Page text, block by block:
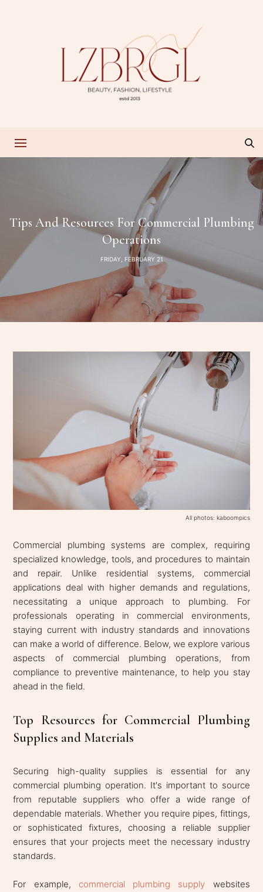
Tips And Resources For Commercial Plumbing
Operations
FRIDAY, FEBRUARY 21
All photos: kaboompics
Commercial plumbing systems are complex, requiring
specialized knowledge, tools, and procedures to maintain
and repair. Unlike residential systems, commercial
applications deal with higher demands and regulations,
necessitating a unique approach to plumbing. For
professionals operating in commercial environments,
staying current with industry standards and innovations
can make a world of difference. Below, we explore various
aspects of commercial plumbing operations, from
compliance to preventive maintenance, to help you stay
ahead in the field.
Top Resources for Commercial Plumbing
Supplies and Materials
Securing high-quality supplies is essential for any
commercial plumbing operation. It's important to source
from reputable suppliers who offer a wide range of
dependable materials. Whether you require pipes, fittings,
or sophisticated fixtures, choosing a reliable supplier
ensures that your projects meet the necessary industry
standards.
For example, commercial plumbing supply websites